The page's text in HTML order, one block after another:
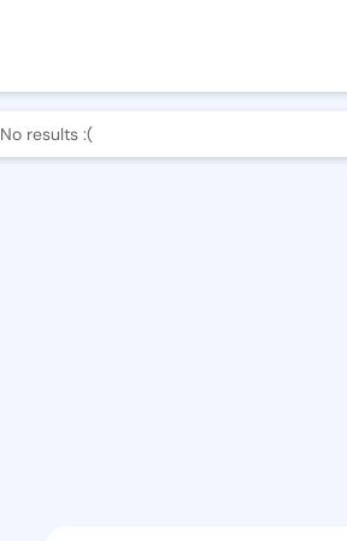
No results :(